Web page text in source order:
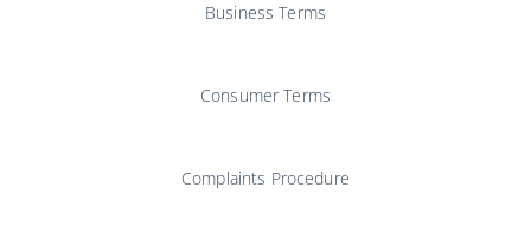
Business Terms
Consumer Terms
Complaints Procedure